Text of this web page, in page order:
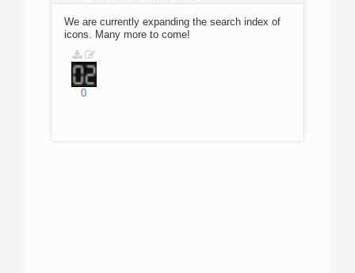
We are currently expanding the search index of
icons. Many more to come!
0